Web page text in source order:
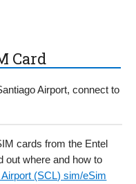
Card
Airport, connect to
cards from the Entel
out where and how to
Airport (SCL) sim/eSim